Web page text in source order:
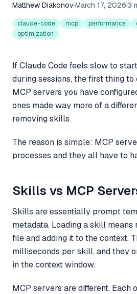
Matthew Diakonov·March 17, 2026·3
claude-code mcp performance
optimization
If Claude Code feels slow to
during sessions, the first thing
MCP servers you have
ones made way more of a
removing skills.
The reason is simple: MCP
processes and they all have to
Skills vs MCP
Skills are essentially prompt
metadata. Loading a skill
file and adding it to the context.
milliseconds per skill, and they
in the context window.
MCP servers are different. Each